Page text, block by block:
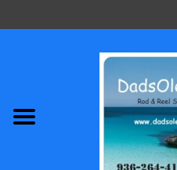
Abu Garcia